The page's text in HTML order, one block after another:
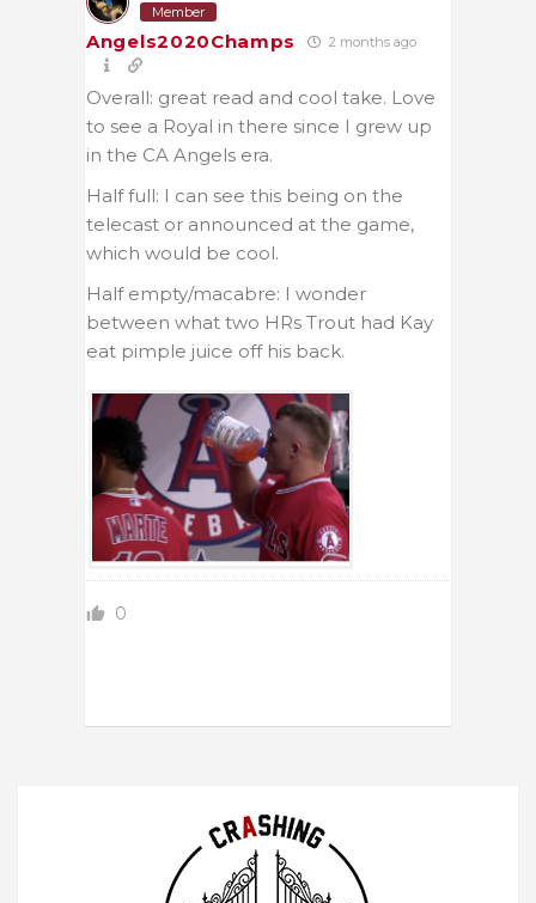
Member
Angels2020Champs 2 months ago
Overall: great read and cool take. Love
to see a Royal in there since I grew up
in the CA Angels era.
Half full: I can see this being on the
telecast or announced at the game,
which would be cool.
Half empty/macabre: I wonder
between what two HRs Trout had Kay
eat pimple juice off his back.
0